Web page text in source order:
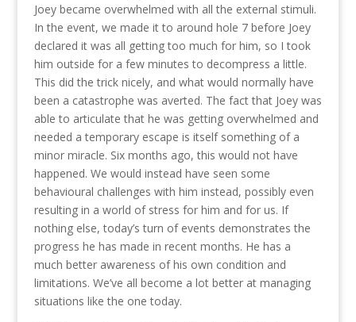
Joey became overwhelmed with all the external stimuli.
In the event, we made it to around hole 7 before Joey
declared it was all getting too much for him, so I took
him outside for a few minutes to decompress a little.
This did the trick nicely, and what would normally have
been a catastrophe was averted. The fact that Joey was
able to articulate that he was getting overwhelmed and
needed a temporary escape is itself something of a
minor miracle. Six months ago, this would not have
happened. We would instead have seen some
behavioural challenges with him instead, possibly even
resulting in a world of stress for him and for us. If
nothing else, today’s turn of events demonstrates the
progress he has made in recent months. He has a
much better awareness of his own condition and
limitations. We’ve all become a lot better at managing
situations like the one today.